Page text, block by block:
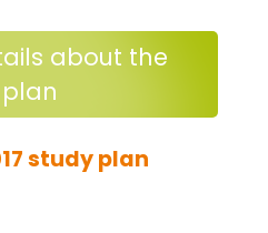
about the
study plan